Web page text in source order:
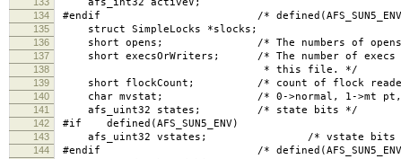
134 #endif /*
135 struct SimpleLocks *slocks;
136 short opens; /* The numbers of opens,
137 short execsOrWriters; /* The number of
138 * this file. */
139 short flockCount; /* count of flock
140 char mvstat; /* 0->normal, 1->mt pt,
141 afs_uint32 states; /* state bits */
142 #if defined(AFS_SUN5_ENV)
143 afs_uint32 vstates; /* vstate bits
144 #endif /*